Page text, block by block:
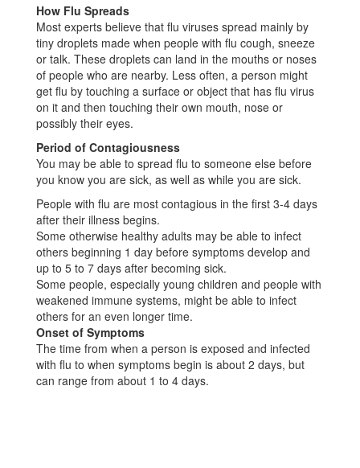
How Flu Spreads
Most experts believe that flu viruses spread mainly by
tiny droplets made when people with flu cough, sneeze
or talk. These droplets can land in the mouths or noses
of people who are nearby. Less often, a person might
get flu by touching a surface or object that has flu virus
on it and then touching their own mouth, nose or
possibly their eyes.
Period of Contagiousness
You may be able to spread flu to someone else before
you know you are sick, as well as while you are sick.
People with flu are most contagious in the first 3-4 days
after their illness begins.
Some otherwise healthy adults may be able to infect
others beginning 1 day before symptoms develop and
up to 5 to 7 days after becoming sick.
Some people, especially young children and people with
weakened immune systems, might be able to infect
others for an even longer time.
Onset of Symptoms
The time from when a person is exposed and infected
with flu to when symptoms begin is about 2 days, but
can range from about 1 to 4 days.